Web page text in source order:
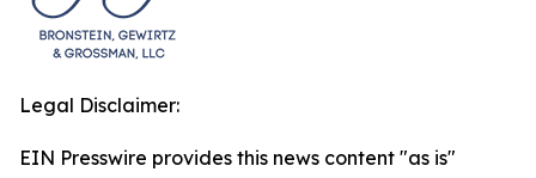
Legal Disclaimer:
EIN Presswire provides this news content "as is"